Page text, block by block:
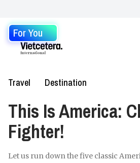
For You
Travel Destination
This Is America:
Fighter!
Let us run down the five classic